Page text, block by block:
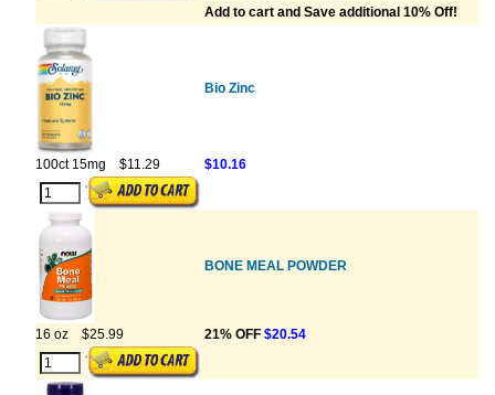
Add to cart and Save additional 10% Off!
Bio Zinc
100ct 15mg $11.29 $10.16
BONE MEAL POWDER
16 oz $25.99 21% OFF $20.54